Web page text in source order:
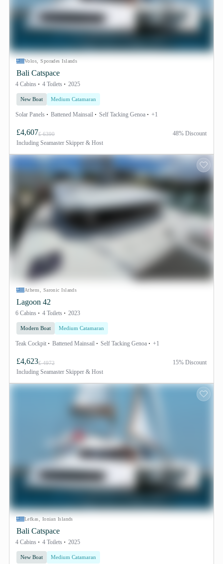
Volos, Sporades Islands
Bali Catspace
4 Cabins 4 Toilets 2025
New Boat Medium Catamaran
Solar Panels Battened Mainsail Self Tacking Genoa +1
£4,607£ 6390
Including Seamaster Skipper & Host
48% Discount
Athens, Saronic Islands
Lagoon 42
6 Cabins 4 Toilets 2023
Modern Boat Medium Catamaran
Teak Cockpit Battened Mainsail Self Tacking Genoa +1
£4,623£ 4972
Including Seamaster Skipper & Host
15% Discount
Lefkas, Ionian Islands
Bali Catspace
4 Cabins 4 Toilets 2025
New Boat Medium Catamaran